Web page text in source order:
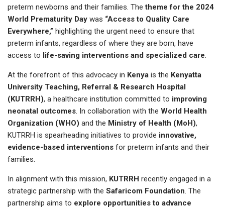
preterm newborns and their families. Thetheme for the 2024
World Prematurity Day was “Access to Quality Care
Everywhere,” highlighting the urgent need to ensure that
preterm infants, regardless of where they are born, have
access to life-saving interventions and specialized care.
At the forefront of this advocacy in Kenya is the Kenyatta
University Teaching, Referral & Research Hospital
(KUTRRH), a healthcare institution committed to improving
neonatal outcomes. In collaboration with the World Health
Organization (WHO) and the Ministry of Health (MoH),
KUTRRH is spearheading initiatives to provide innovative,
evidence-based interventions for preterm infants and their
families.
In alignment with this mission, KUTRRH recently engaged in a
strategic partnership with the Safaricom Foundation. The
partnership aims to explore opportunities to advance